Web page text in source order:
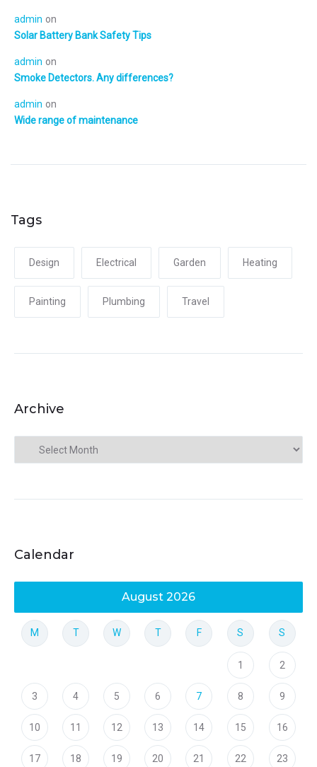
admin on
Solar Battery Bank Safety Tips
admin on
Smoke Detectors. Any differences?
admin on
Wide range of maintenance
Tags
Design Electrical Garden Heating
Painting Plumbing Travel
Archive
Calendar
August 2026
M T W T F S S
1 2
3 4 5 6 7 8 9
10 11 12 13 14 15 16
17 18 19 20 21 22 23